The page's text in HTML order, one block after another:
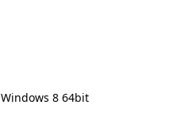
8 64bit